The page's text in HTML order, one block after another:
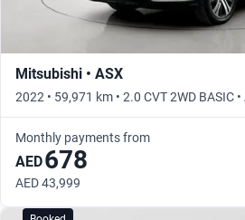
Mitsubishi • ASX
2022 • 59,971 km • 2.0 CVT 2WD BASIC
Monthly payments from
AED678
AED 43,999